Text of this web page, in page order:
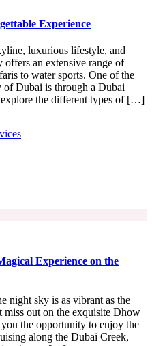
Experience
luxurious lifestyle, and
an extensive range of
to water sports. One of the
of Dubai is through a Dubai
the different types of […]
Experience on the
night sky is as vibrant as the
out on the exquisite Dhow
the opportunity to enjoy the
along the Dubai Creek,